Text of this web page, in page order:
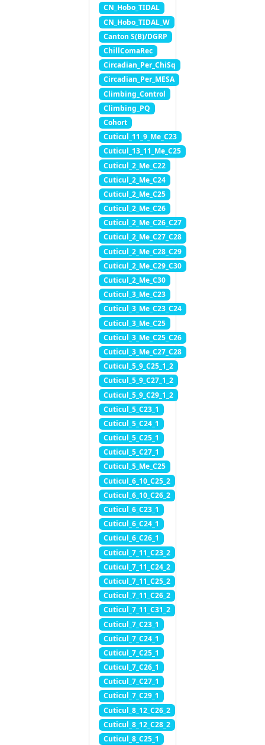
CN_Hobo_TIDAL
CN_Hobo_TIDAL_W
Canton S(B)/DGRP
ChillComaRec
Circadian_Per_ChiSq
Circadian_Per_MESA
Climbing_Control
Climbing_PQ
Cohort
Cuticul_11_9_Me_C23
Cuticul_13_11_Me_C25
Cuticul_2_Me_C22
Cuticul_2_Me_C24
Cuticul_2_Me_C25
Cuticul_2_Me_C26
Cuticul_2_Me_C26_C27
Cuticul_2_Me_C27_C28
Cuticul_2_Me_C28_C29
Cuticul_2_Me_C29_C30
Cuticul_2_Me_C30
Cuticul_3_Me_C23
Cuticul_3_Me_C23_C24
Cuticul_3_Me_C25
Cuticul_3_Me_C25_C26
Cuticul_3_Me_C27_C28
Cuticul_5_9_C25_1_2
Cuticul_5_9_C27_1_2
Cuticul_5_9_C29_1_2
Cuticul_5_C23_1
Cuticul_5_C24_1
Cuticul_5_C25_1
Cuticul_5_C27_1
Cuticul_5_Me_C25
Cuticul_6_10_C25_2
Cuticul_6_10_C26_2
Cuticul_6_C23_1
Cuticul_6_C24_1
Cuticul_6_C26_1
Cuticul_7_11_C23_2
Cuticul_7_11_C24_2
Cuticul_7_11_C25_2
Cuticul_7_11_C26_2
Cuticul_7_11_C31_2
Cuticul_7_C23_1
Cuticul_7_C24_1
Cuticul_7_C25_1
Cuticul_7_C26_1
Cuticul_7_C27_1
Cuticul_7_C29_1
Cuticul_8_12_C26_2
Cuticul_8_12_C28_2
Cuticul_8_C25_1